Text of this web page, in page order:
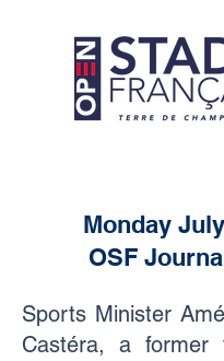
Monday
OSF
Sports Minister
Castéra, a former